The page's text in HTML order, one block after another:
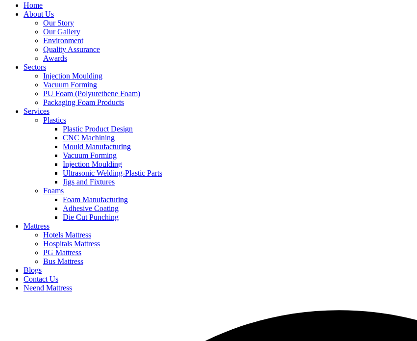
Home
About Us
Our Story
Our Gallery
Environment
Quality Assurance
Awards
Sectors
Injection Moulding
Vacuum Forming
PU Foam (Polyurethene Foam)
Packaging Foam Products
Services
Plastics
Plastic Product Design
CNC Machining
Mould Manufacturing
Vacuum Forming
Injection Moulding
Ultrasonic Welding-Plastic Parts
Jigs and Fixtures
Foams
Foam Manufacturing
Adhesive Coating
Die Cut Punching
Mattress
Hotels Mattress
Hospitals Mattress
PG Mattress
Bus Mattress
Blogs
Contact Us
Neend Mattress